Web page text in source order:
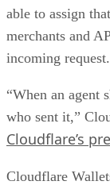
able to assign
merchants and
incoming request.
“When an agent
who sent it,”
Cloudflare’s
Cloudflare